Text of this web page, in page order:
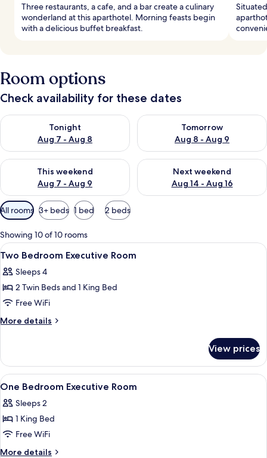
Three restaurants, a cafe, and a bar create a culinary
wonderland at this aparthotel. Morning feasts begin
with a delicious buffet breakfast.
Room options
Check availability for these dates
Tonight
Aug 7 - Aug 8
Check availability for tonight Aug 7 - Aug 8
Tomorrow
Aug 8 - Aug 9
Check availability for
This weekend
Aug 7 - Aug 9
Check availability for this weekend Aug 7 - Aug 9
Next weekend
Aug 14 - Aug 16
Check availability for next
Available
filters
for
rooms
All rooms 3+ beds 1 bed 2 beds
Showing 10 of 10 rooms
View
all
photos
for
Two
Bedroom
1 bedroom, in-room safe, desk,
9
Two Bedroom Executive Room
Sleeps 4
2 Twin Beds and 1 King Bed
Free WiFi
More details
More
Bedroom
Executive
Room
View prices
View
all
photos
for
One
Bedroom
A hotel room with a large bed, a TV
10
One Bedroom Executive Room
Sleeps 2
1 King Bed
Free WiFi
More details
More